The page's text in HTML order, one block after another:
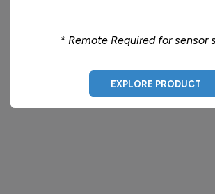
* Remote Required for sensor
EXPLORE PRODUCT